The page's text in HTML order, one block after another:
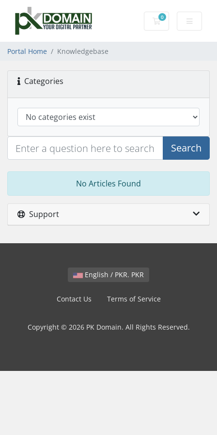
0
Shopping Cart
Portal Home Knowledgebase
Categories
Search
No Articles Found
Support
English / PKR. PKR
Contact Us Terms of Service
Copyright © 2026 PK Domain. All Rights Reserved.